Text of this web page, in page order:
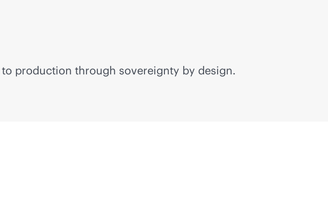
production through sovereignty by design.